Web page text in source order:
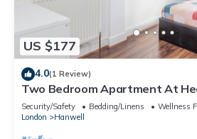
US $177
4.0(1 Review)
Two Bedroom Apartment At
Security/Safety Bedding/Linens
Wellness
London
Hanwell